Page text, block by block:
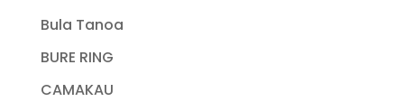
Bula Tanoa
BURE RING
CAMAKAU